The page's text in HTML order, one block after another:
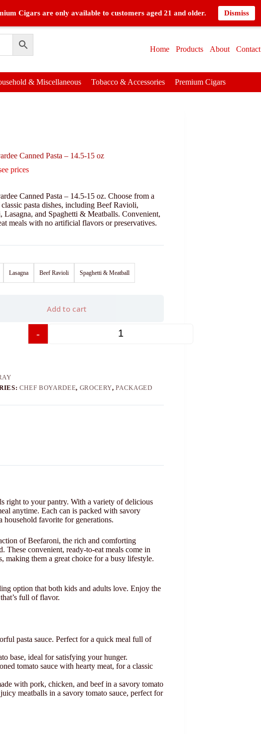
Cigars are only available to customers aged 21 and older. Dismiss
Home Products About Contact
& Miscellaneous Tobacco & Accessories Premium Cigars
Canned Pasta – 14.5-15 oz
prices
Canned Pasta – 14.5-15 oz. Choose from a
pasta dishes, including Beef Ravioli,
Lasagna, and Spaghetti & Meatballs. Convenient,
meals with no artificial flavors or preservatives.
Lasagna Beef Ravioli Spaghetti & Meatball
-
Add to cart
CHEF BOYARDEE, GROCERY,PACKAGED
right to your pantry. With a variety of delicious
anytime. Each can is packed with savory
household favorite for generations.
of Beefaroni, the rich and comforting
These convenient, ready-to-eat meals come in
making them a great choice for a busy lifestyle.
option that both kids and adults love. Enjoy the
full of flavor.
pasta sauce. Perfect for a quick meal full of
base, ideal for satisfying your hunger.
tomato sauce with hearty meat, for a classic
with pork, chicken, and beef in a savory tomato
meatballs in a savory tomato sauce, perfect for